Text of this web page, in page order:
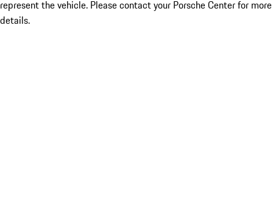
represent the vehicle. Please contact your Porsche Center for more
details.